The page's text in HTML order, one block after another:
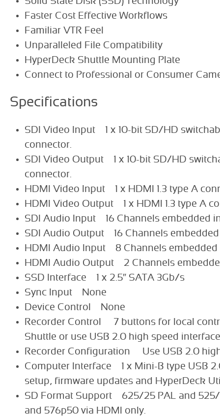
Faster Cost Effective Workflows
Familiar VTR Feel
Unparalleled File Compatibility
HyperDeck Shuttle Mounting Plate
Connect to Professional or Consumer
Specifications
SDI Video Input 1 x 10-bit SD/HD
connector.
SDI Video Output 1 x 10-bit SD/HD
connector.
HDMI Video Input 1 x HDMI 1.3 type A
HDMI Video Output 1 x HDMI 1.3 type A
SDI Audio Input 16 Channels embedded
SDI Audio Output 16 Channels
HDMI Audio Input 8 Channels embedded
HDMI Audio Output 2 Channels
SSD Interface 1 x 2.5″ SATA 3Gb/s
Sync Input None
Device Control None
Recorder Control 7 buttons for local
Shuttle or use USB 2.0 high speed interface
Recorder Configuration Use USB 2.0
Computer Interface 1 x Mini-B type USB
setup, firmware updates and HyperDeck
SD Format Support 625/25 PAL and 525/
and 576p50 via HDMI only.